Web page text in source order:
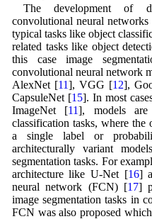
The development of
convolutional neural
typical tasks like object
related tasks like object
this case image
convolutional neural network
AlexNet [11], VGG [12],
CapsuleNet [15]. In most
ImageNet [11], models are
classification tasks, where
a single label or
architecturally variant
segmentation tasks. For
architecture like U-Net [16]
neural network (FCN) [17]
image segmentation tasks in
FCN was also proposed